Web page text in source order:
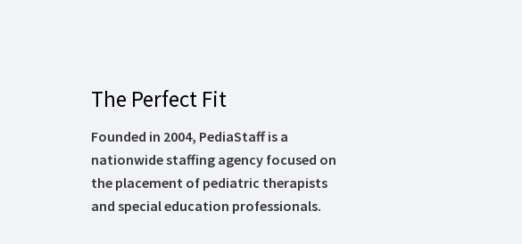
The Perfect Fit
Founded in 2004, PediaStaff is a
nationwide staffing agency focused on
the placement of pediatric therapists
and special education professionals.